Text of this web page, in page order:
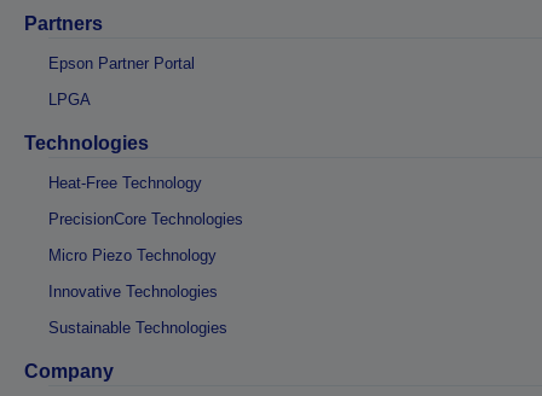
Partners
Epson Partner Portal
LPGA
Technologies
Heat-Free Technology
PrecisionCore Technologies
Micro Piezo Technology
Innovative Technologies
Sustainable Technologies
Company